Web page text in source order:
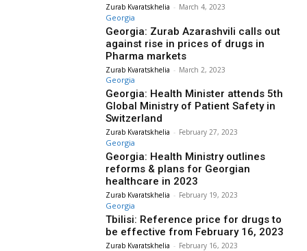
Zurab Kvaratskhelia - March 4, 2023
Georgia
Georgia: Zurab Azarashvili calls out
against rise in prices of drugs in
Pharma markets
Zurab Kvaratskhelia - March 2, 2023
Georgia
Georgia: Health Minister attends 5th
Global Ministry of Patient Safety in
Switzerland
Zurab Kvaratskhelia - February 27, 2023
Georgia
Georgia: Health Ministry outlines
reforms & plans for Georgian
healthcare in 2023
Zurab Kvaratskhelia - February 19, 2023
Georgia
Tbilisi: Reference price for drugs to
be effective from February 16, 2023
Zurab Kvaratskhelia - February 16, 2023